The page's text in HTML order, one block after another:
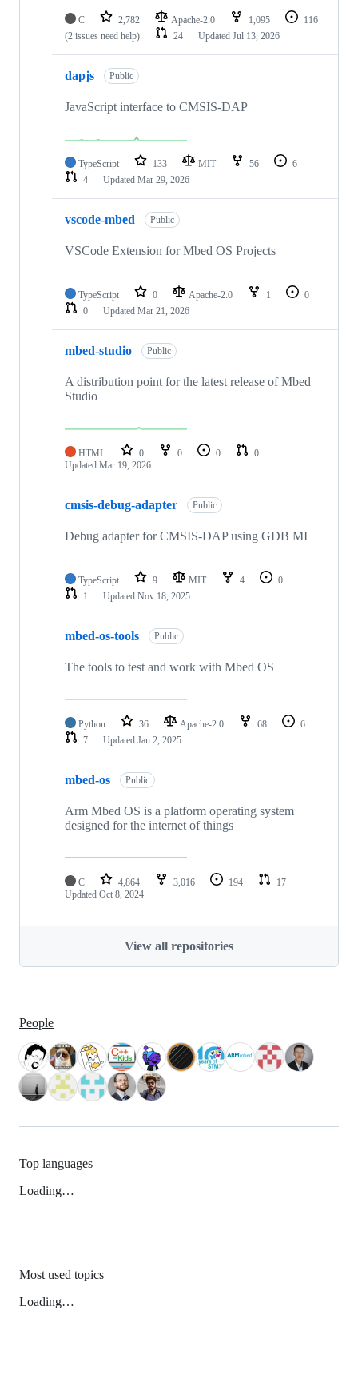
C 2,782 Apache-2.0 1,095
116
(2 issues need help)
24 Updated Jul 13, 2026
dapjs Public
JavaScript interface to CMSIS-DAP
TypeScript 133 MIT 56
6
4
Updated Mar 29, 2026
vscode-mbed Public
VSCode Extension for Mbed OS Projects
TypeScript 0 Apache-2.0 1
0
0
Updated Mar 21, 2026
mbed-studio Public
A distribution point for the latest release of Mbed
Studio
HTML 0 0 0
0
Updated Mar 19, 2026
cmsis-debug-adapter Public
Debug adapter for CMSIS-DAP using GDB MI
TypeScript 9 MIT 4
0
1
Updated Nov 18, 2025
mbed-os-tools Public
The tools to test and work with Mbed OS
Python 36 Apache-2.0 68
6
7
Updated Jan 2, 2025
mbed-os Public
Arm Mbed OS is a platform operating system
designed for the internet of things
C 4,864 3,016 194
17
Updated Oct 8, 2024
View all repositories
People
Top languages
Loading…
Most used topics
Loading…